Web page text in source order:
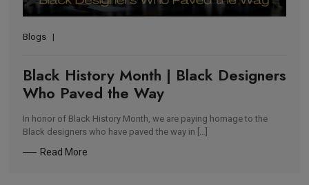
Blogs
Black History Month | Black Designers
Who Paved the Way
In honor of Black History Month, we are paying homage to the
Black designers who have paved the way in […]
Read More